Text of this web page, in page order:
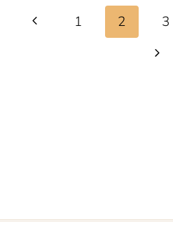
Page
Previous
1 2 3
Next